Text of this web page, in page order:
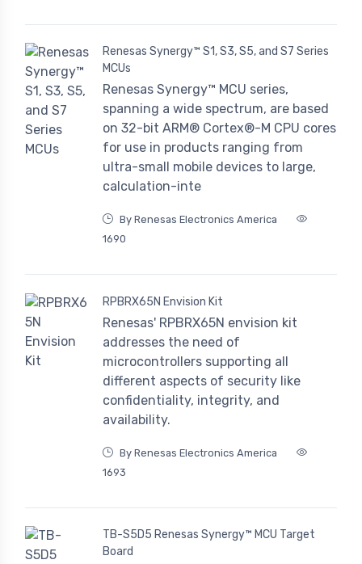
Renesas Synergy™ S1, S3, S5, and S7 Series
MCUs
Renesas Synergy™ MCU series,
spanning a wide spectrum, are based
on 32-bit ARM® Cortex®-M CPU cores
for use in products ranging from
ultra-small mobile devices to large,
calculation-inte
By Renesas Electronics America
1690
RPBRX65N Envision Kit
Renesas' RPBRX65N envision kit
addresses the need of
microcontrollers supporting all
different aspects of security like
confidentiality, integrity, and
availability.
By Renesas Electronics America
1693
TB-S5D5 Renesas Synergy™ MCU Target
Board